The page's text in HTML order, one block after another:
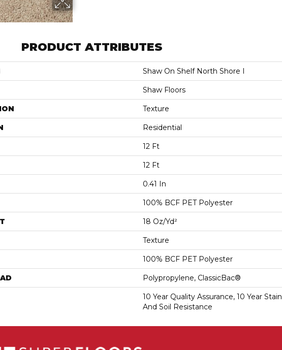
PRODUCT ATTRIBUTES
Shaw On Shelf North Shore I
Shaw Floors
Texture
Residential
12 Ft
12 Ft
0.41 In
100% BCF PET Polyester
18 Oz/yd²
Texture
100% BCF PET Polyester
Polypropylene, ClassicBac®
10 Year Quality Assurance, 10 Year Stain
And Soil Resistance